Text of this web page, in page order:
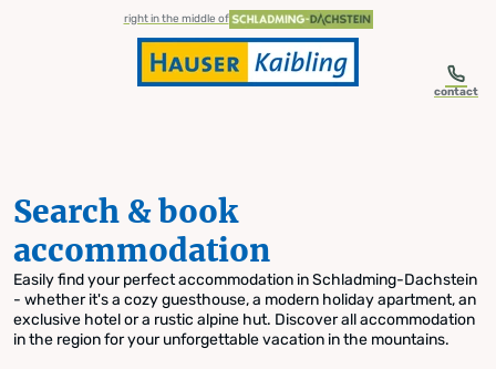
Skip to table of contents
Skip to navigationright in the middle of
contact
Search & book
accommodation
Easily find your perfect accommodation in Schladming-Dachstein
- whether it's a cozy guesthouse, a modern holiday apartment, an
exclusive hotel or a rustic alpine hut. Discover all accommodation
in the region for your unforgettable vacation in the mountains.